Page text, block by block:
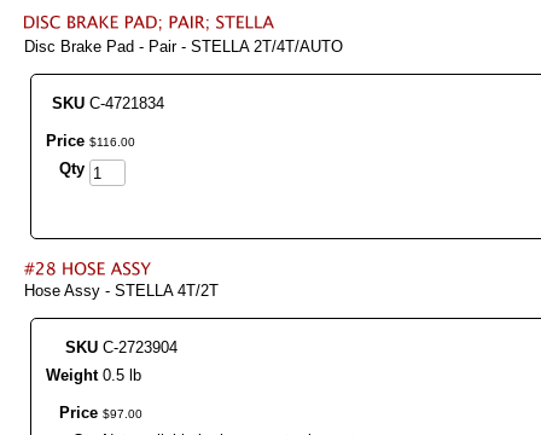
Disc Brake Pad - Pair - STELLA 2T/4T/AUTO
SKU C-4721834
Price $116 00
Qty
Hose Assy - STELLA 4T/2T
SKU C-2723904
Weight 0.5 lb
Price $97 00